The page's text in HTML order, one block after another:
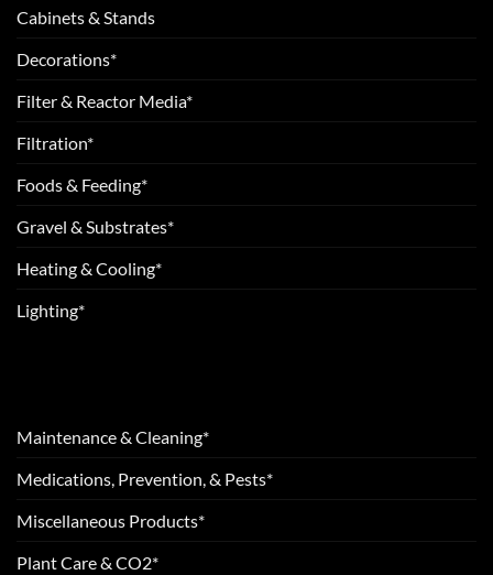
Cabinets & Stands
Decorations*
Filter & Reactor Media*
Filtration*
Foods & Feeding*
Gravel & Substrates*
Heating & Cooling*
Lighting*
Maintenance & Cleaning*
Medications, Prevention, & Pests*
Miscellaneous Products*
Plant Care & CO2*